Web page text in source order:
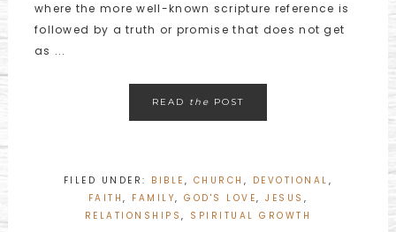
where the more well-known scripture reference is
followed by a truth or promise that does not get
as ...
READ the POST
FILED UNDER: BIBLE , CHURCH , DEVOTIONAL ,
FAITH, FAMILY,GOD'S LOVE,JESUS ,
RELATIONSHIPS, SPIRITUAL GROWTH